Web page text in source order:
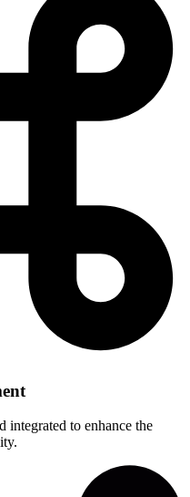
integrated to enhance the